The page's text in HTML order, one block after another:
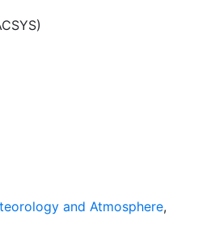
as the economic and
Arctic grew, along with the
record information on
Institute in
of satellite imagery and in
daily digital charts each
only the ice edge, but
the range of sea ice
The Norwegian
this series, and
obtained from this source.
and Atmosphere,